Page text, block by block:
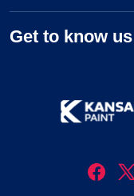
Get to know us